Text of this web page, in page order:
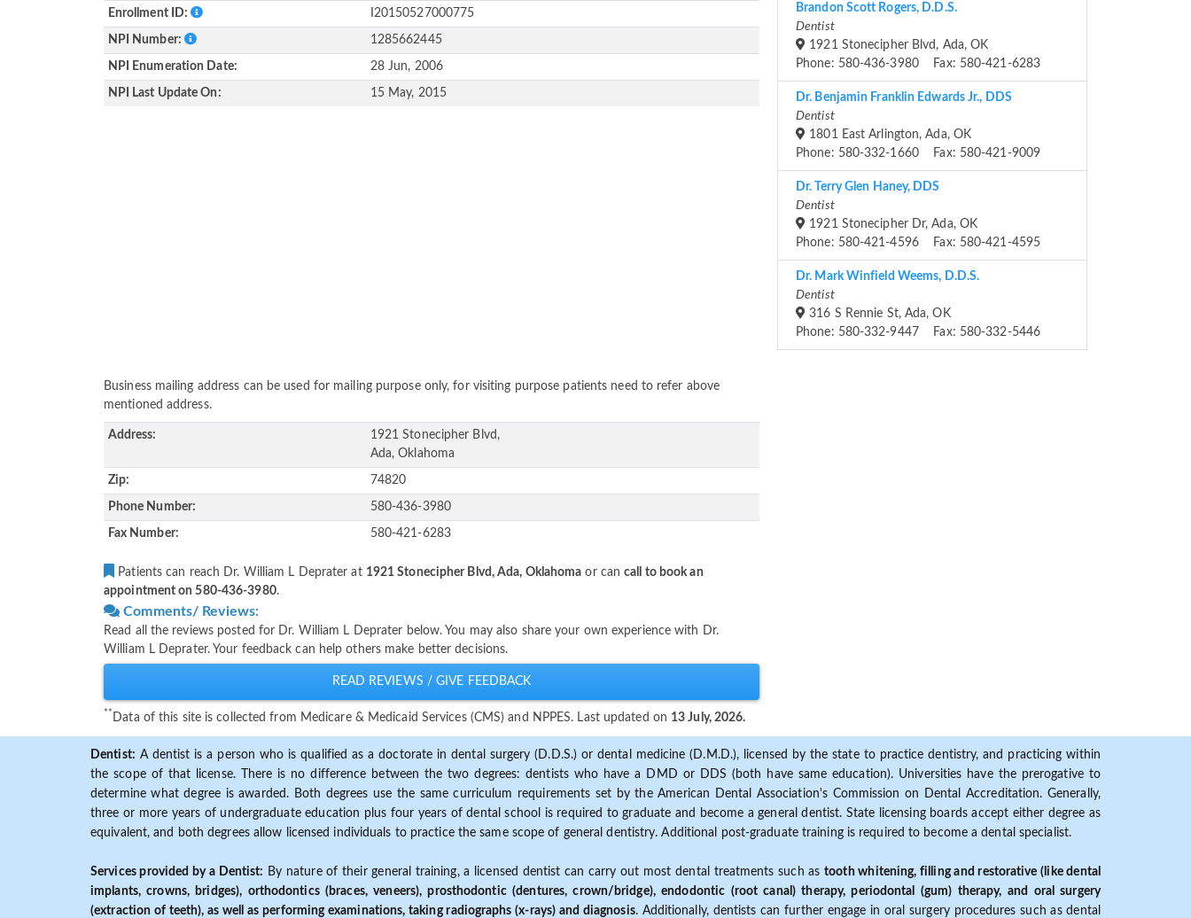
Enrollment ID: I20150527000775
NPI Number: 1285662445
NPI Enumeration Date: 28 Jun, 2006
NPI Last Update On: 15 May, 2015
Business mailing address can be used for mailing purpose only, for visiting purpose patients need to refer above
mentioned address.
Address:
1921 Stonecipher Blvd,
Ada, Oklahoma
Zip: 74820
Phone Number: 580-436-3980
Fax Number: 580-421-6283
Patients can reach Dr. William L Deprater at 1921 Stonecipher Blvd, Ada, Oklahoma or cancall to book an
appointment on 580-436-3980.
Comments/ Reviews:
Read all the reviews posted for Dr. William L Deprater below. You may also share your own experience with Dr.
William L Deprater. Your feedback can help others make better decisions.
READ REVIEWS / GIVE FEEDBACK
** Data of this site is collected from Medicare & Medicaid Services (CMS) and NPPES. Last updated on 13 July, 2026.
Brandon Scott Rogers, D.D.S.
Dentist
1921 Stonecipher Blvd, Ada, OK
Phone: 580-436-3980 Fax: 580-421-6283
Dr. Benjamin Franklin Edwards Jr., DDS
Dentist
1801 East Arlington, Ada, OK
Phone: 580-332-1660 Fax: 580-421-9009
Dr. Terry Glen Haney, DDS
Dentist
1921 Stonecipher Dr, Ada, OK
Phone: 580-421-4596 Fax: 580-421-4595
Dr. Mark Winfield Weems, D.D.S.
Dentist
316 S Rennie St, Ada, OK
Phone: 580-332-9447 Fax: 580-332-5446
Dentist: A dentist is a person who is qualified as a doctorate in dental surgery (D.D.S.) or dental medicine (D.M.D.), licensed by the state to practice dentistry, and practicing within
the scope of that license. There is no difference between the two degrees: dentists who have a DMD or DDS (both have same education). Universities have the prerogative to
determine what degree is awarded. Both degrees use the same curriculum requirements set by the American Dental Association's Commission on Dental Accreditation. Generally,
three or more years of undergraduate education plus four years of dental school is required to graduate and become a general dentist. State licensing boards accept either degree as
equivalent, and both degrees allow licensed individuals to practice the same scope of general dentistry. Additional post-graduate training is required to become a dental specialist.
Services provided by a Dentist: By nature of their general training, a licensed dentist can carry out most dental treatments such astooth whitening, filling and restorative (like dental
implants, crowns, bridges), orthodontics (braces, veneers), prosthodontic (dentures, crown/bridge), endodontic (root canal) therapy, periodontal (gum) therapy, and oral surgery
(extraction of teeth), as well as performing examinations, taking radiographs (x-rays) and diagnosis. Additionally, dentists can further engage in oral surgery procedures such as dental